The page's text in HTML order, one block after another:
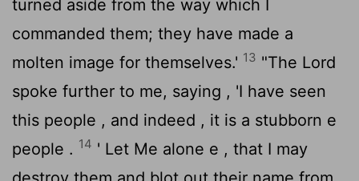
turned aside from the way which I
commanded them; they have made a
molten image for themselves.' 13 "The Lord
spoke further to me, saying , 'I have seen
this people , and indeed , it is a stubborn e
people . 14 ' Let Me alone e , that I may